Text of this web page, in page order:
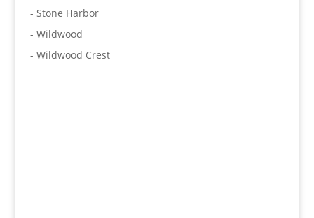
- Stone Harbor
- Wildwood
- Wildwood Crest